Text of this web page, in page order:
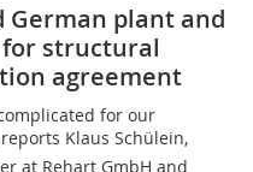
German plant and
structural
agreement
for our
reports Klaus Schülein,
at Rehart GmbH and